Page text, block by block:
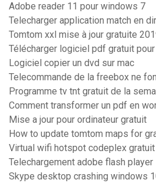
Adobe reader 11 pour windows 7
Telecharger application match en
Tomtom xxl mise à jour gratuite
Télécharger logiciel pdf gratuit
Logiciel copier un dvd sur mac
Telecommande de la freebox ne
Programme tv tnt gratuit de la
Comment transformer un pdf en
Mise a jour pour ordinateur gratuit
How to update tomtom maps for
Virtual wifi hotspot codeplex
Telechargement adobe flash player
Skype desktop crashing windows